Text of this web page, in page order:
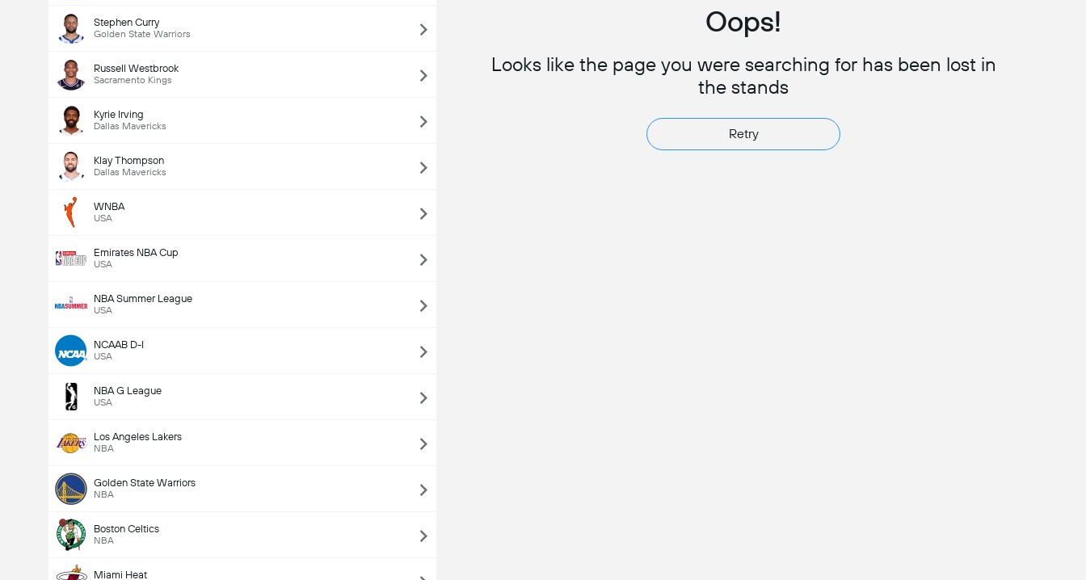
Stephen Curry
Golden State Warriors
Russell Westbrook
Sacramento Kings
Kyrie Irving
Dallas Mavericks
Klay Thompson
Dallas Mavericks
WNBA
USA
Emirates NBA Cup
USA
NBA Summer League
USA
NCAAB D-I
USA
NBA G League
USA
Los Angeles Lakers
NBA
Golden State Warriors
NBA
Boston Celtics
NBA
Miami Heat
Oops!
Looks like the page you were searching for has been lost in
the stands
Retry